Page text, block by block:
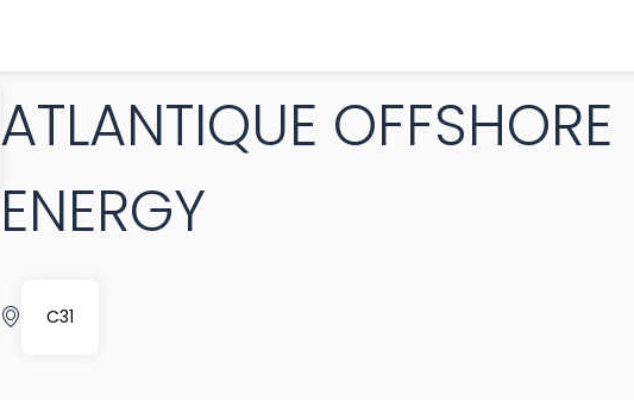
ATLANTIQUE OFFSHORE
ENERGY
C31